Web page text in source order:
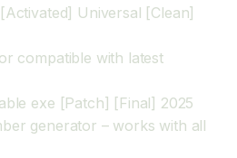
Universal [Clean]
compatible with latest
exe [Patch] [Final] 2025
generator – works with all